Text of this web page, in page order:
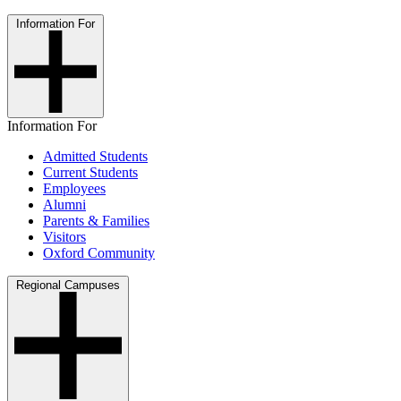
Information For
Information For
Admitted Students
Current Students
Employees
Alumni
Parents & Families
Visitors
Oxford Community
Regional Campuses